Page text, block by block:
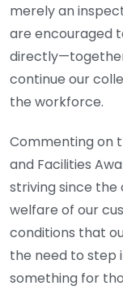
merely an
are encouraged
continue our
the workforce.
Commenting on
and Facilities
striving since the
welfare of our
conditions that
the need to step
something for